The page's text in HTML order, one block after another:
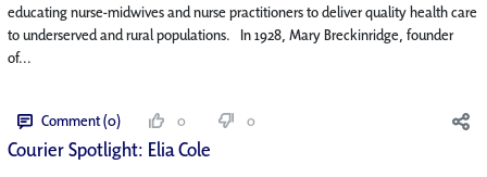
educating nurse-midwives and nurse practitioners to deliver quality health care
to underserved and rural populations. In 1928, Mary Breckinridge, founder
of...
Comment (0) 0 0
Courier Spotlight: Elia Cole